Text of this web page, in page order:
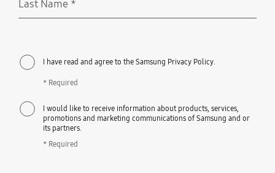
Last Name *
I have read and agree to the Samsung Privacy Policy.
* Required
I would like to receive information about products, services,
promotions and marketing communications of Samsung and or
its partners.
* Required